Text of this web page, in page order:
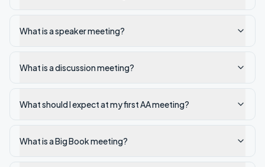
What is a speaker meeting?
What is a discussion meeting?
What should I expect at my first AA meeting?
What is a Big Book meeting?